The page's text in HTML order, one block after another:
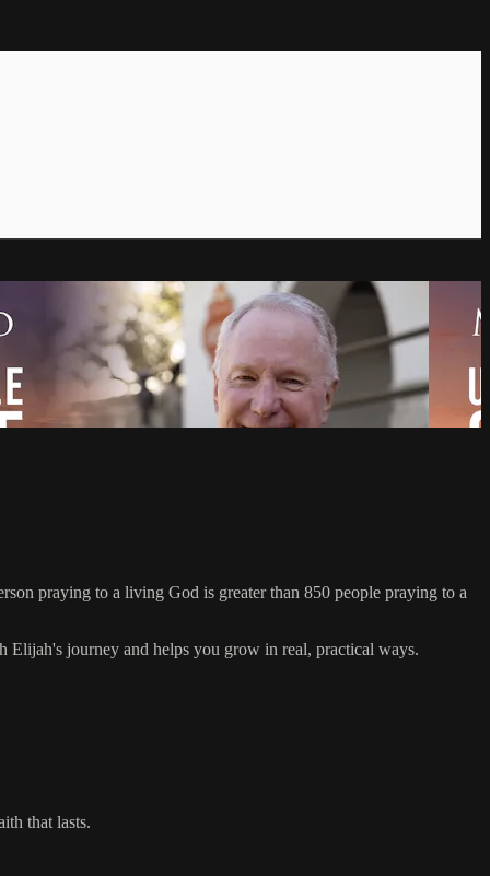
praying to a living God is greater than 850 people praying to a
journey and helps you grow in real, practical ways.
that lasts.